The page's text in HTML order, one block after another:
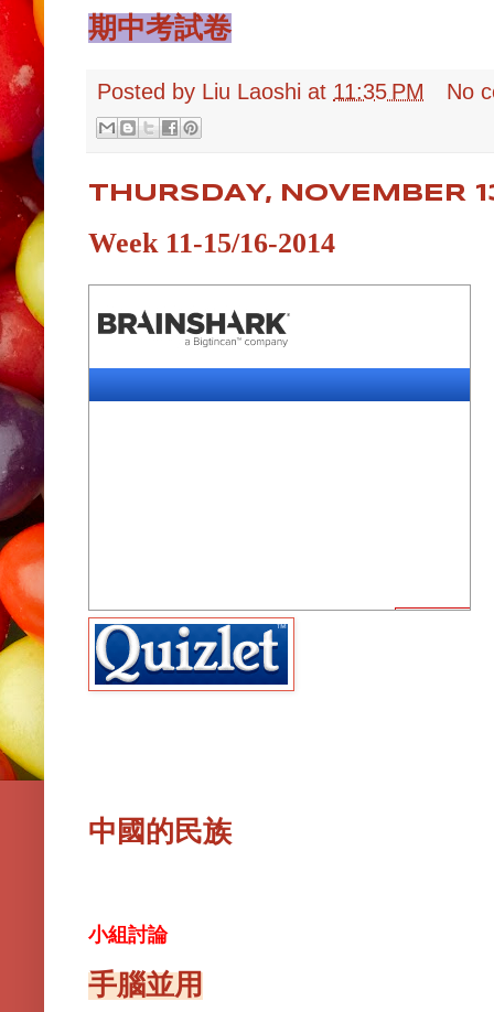
期中考試卷
Posted by Liu Laoshi at 11:35 PM No
THURSDAY, NOVEMBER
Week 11-15/16-2014
中國的民族
小組討論
手腦並用